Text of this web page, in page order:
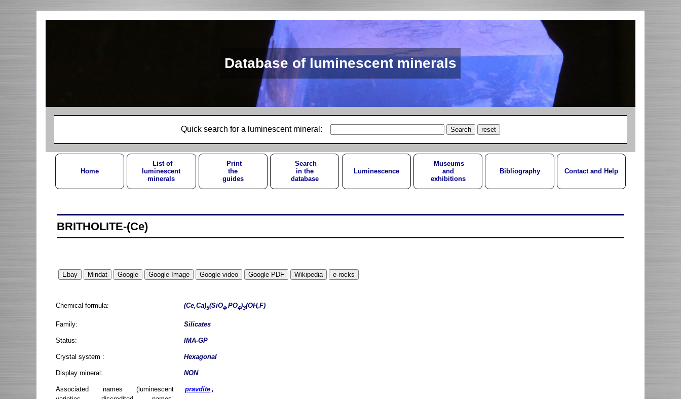
Database of luminescent minerals
Quick search for a luminescent mineral:
Home
List of
luminescent
minerals
Print
the
guides
Search
in the
database
Luminescence
Museums
and
exhibitions
Bibliography Contact and Help
BRITHOLITE-(Ce)
Chemical formula: (Ce,Ca)5(SiO4,PO4)3(OH,F)
Family: Silicates
Status: IMA-GP
Crystal system : Hexagonal
Display mineral: NON
Associated names (luminescent
pravdite ,